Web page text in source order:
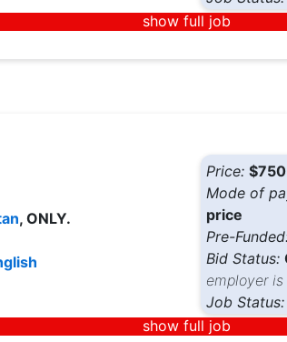
show full job
, ONLY.
Price: $750
Mode of
price
Pre-
Bid Status:
employer
Job Status:
show full job